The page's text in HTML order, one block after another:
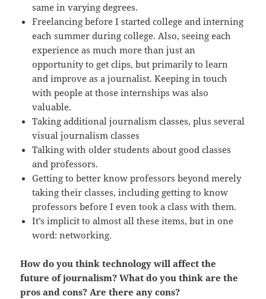
same in varying degrees.
Freelancing before I started college and interning
each summer during college. Also, seeing each
experience as much more than just an
opportunity to get clips, but primarily to learn
and improve as a journalist. Keeping in touch
with people at those internships was also
valuable.
Taking additional journalism classes, plus several
visual journalism classes
Talking with older students about good classes
and professors.
Getting to better know professors beyond merely
taking their classes, including getting to know
professors before I even took a class with them.
It’s implicit to almost all these items, but in one
word: networking.
How do you think technology will affect the
future of journalism? What do you think are the
pros and cons? Are there any cons?